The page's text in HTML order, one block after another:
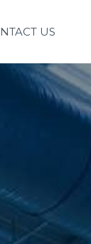
US